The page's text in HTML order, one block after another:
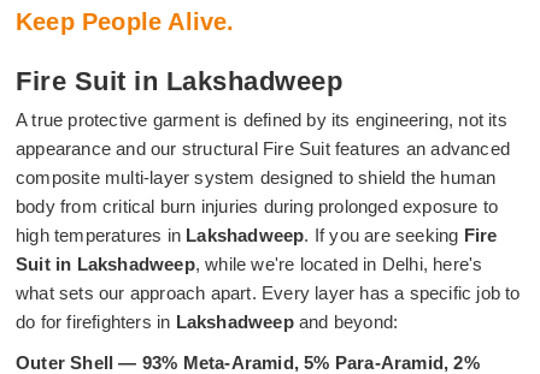
Keep People Alive.
Fire Suit in Lakshadweep
A true protective garment is defined by its engineering, not its
appearance and our structural Fire Suit features an advanced
composite multi-layer system designed to shield the human
body from critical burn injuries during prolonged exposure to
high temperatures in Lakshadweep. If you are seeking Fire
Suit in Lakshadweep, while we're located in Delhi, here's
what sets our approach apart. Every layer has a specific job to
do for firefighters in Lakshadweepand beyond:
Outer Shell — 93% Meta-Aramid, 5% Para-Aramid, 2%